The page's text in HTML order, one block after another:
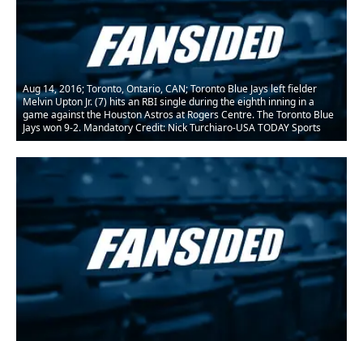
Aug 14, 2016; Toronto, Ontario, CAN; Toronto Blue Jays left fielder
Melvin Upton Jr. (7) hits an RBI single during the eighth inning in a
game against the Houston Astros at Rogers Centre. The Toronto Blue
Jays won 9-2. Mandatory Credit: Nick Turchiaro-USA TODAY Sports